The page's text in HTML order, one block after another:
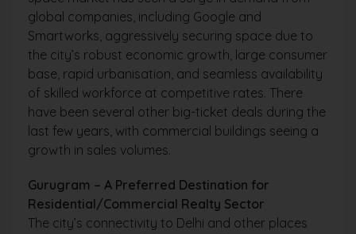
global companies, including Google and
Smartworks, aggressively securing space due to
the city’s robust economic growth, large consumer
base, rapid urbanisation, and seamless availability
of skilled workforce at competitive rates. There
have been several other big-ticket deals during the
last few years, with commercial buildings seeing a
growth in sales volumes.
Gurugram – A Preferred Destination for
Residential/Commercial Realty Sector
The city’s connectivity to Delhi and other places